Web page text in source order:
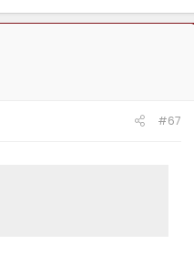
#67